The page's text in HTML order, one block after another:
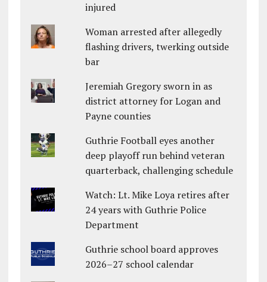
injured
Woman arrested after allegedly
flashing drivers, twerking outside
bar
Jeremiah Gregory sworn in as
district attorney for Logan and
Payne counties
Guthrie Football eyes another
deep playoff run behind veteran
quarterback, challenging schedule
Watch: Lt. Mike Loya retires after
24 years with Guthrie Police
Department
Guthrie school board approves
2026–27 school calendar